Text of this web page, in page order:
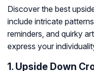
Discover the best
include intricate
reminders, and quirky
express your
1. Upside Down